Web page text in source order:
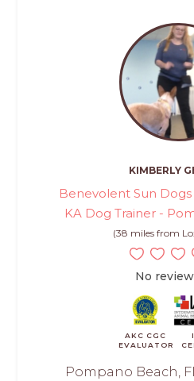
KIMBERLY
Benevolent Sun
KA Dog Trainer -
(38 miles from
No
AKC CGC
EVALUATOR
Pompano Beach,